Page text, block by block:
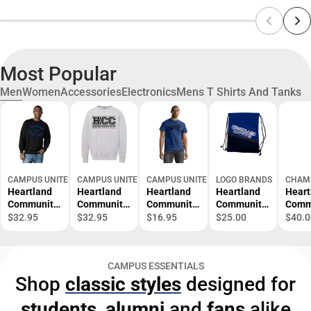
Most Popular
MenWomenAccessoriesElectronicsMens T Shirts And Tanks
CAMPUS UNITED
Heartland
Community
College
$32.95
CAMPUS UNITED
Heartland
Community
College
$32.95
CAMPUS UNITED
Heartland
Community
College
Shirt
$16.95
LOGO BRANDS
Heartland
Community
College Tilt
$25.00
CAMPUS ESSENTIALS
Shop classic styles designed for